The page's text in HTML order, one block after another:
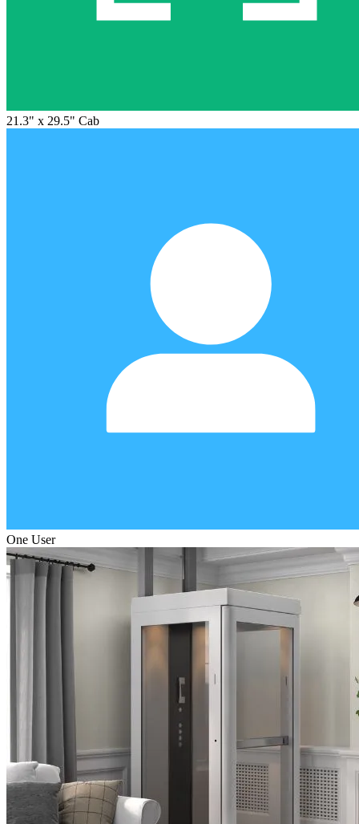
21.3" x 29.5" Cab
One User